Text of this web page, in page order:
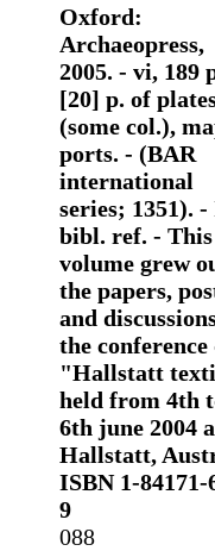
Oxford:
Archaeopress,
2005. - vi, 189
[20] p. of
(some col.),
ports. - (BAR
international
series; 1351).
bibl. ref. - This
volume grew
the papers,
and
the conference
"Hallstatt
held from 4th
6th june 2004
Hallstatt,
ISBN 1-84171-
9
088